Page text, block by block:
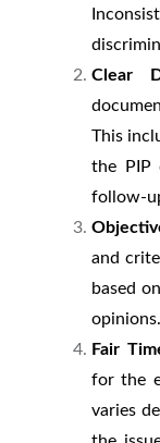
Clear
This
the PIP
follow-
and
based
opinions.
Fair
for the
varies